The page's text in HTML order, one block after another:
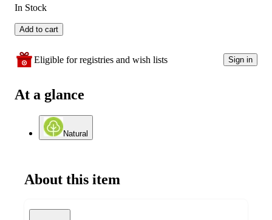
In Stock
Add to cart
Eligible for registries and wish lists Sign in
At a glance
Natural
About this item